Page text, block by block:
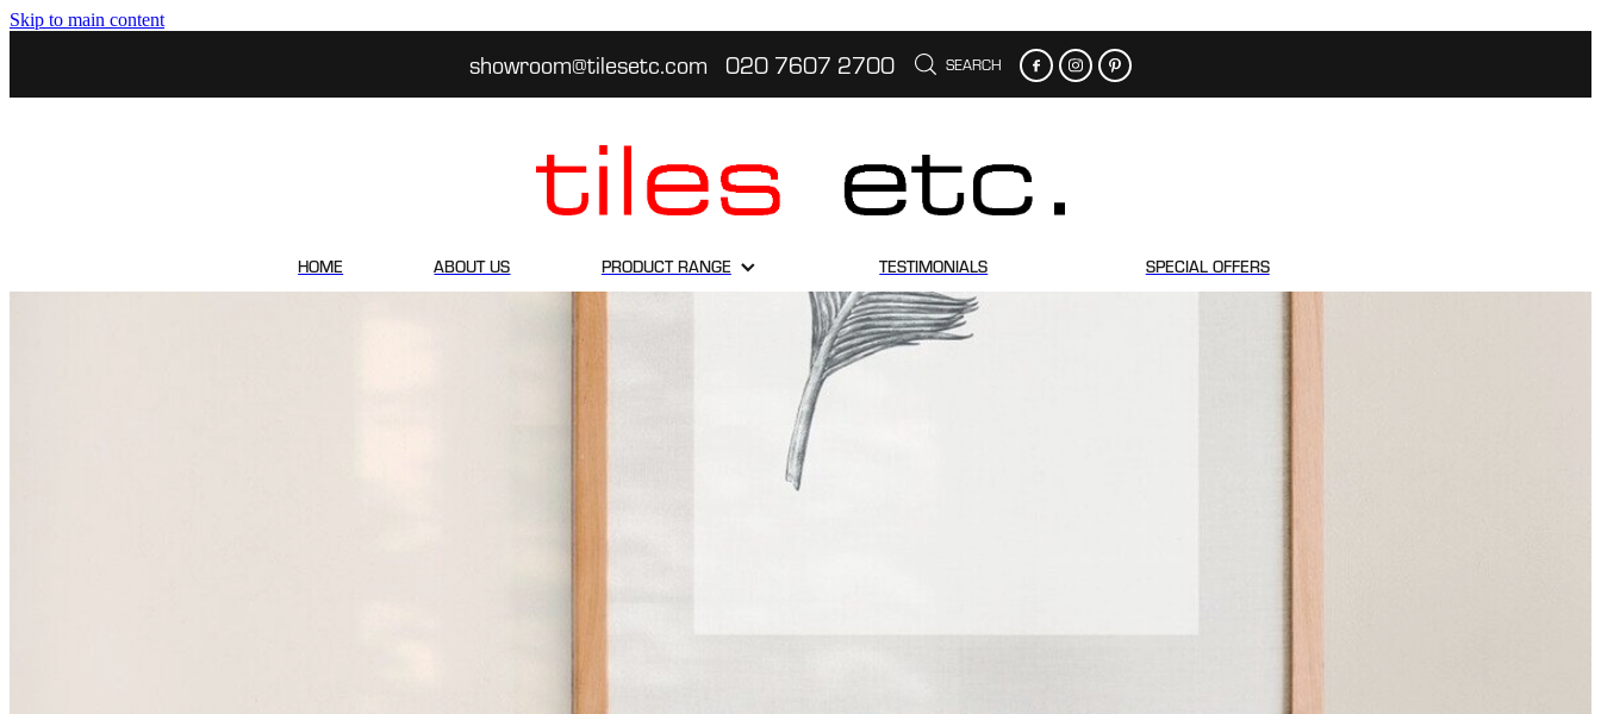
Skip to main content
showroom@tilesetc.com 020 7607 2700 SEARCH
HOME ABOUT US PRODUCT RANGE TESTIMONIALS SPECIAL OFFERS